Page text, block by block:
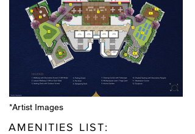
*Artist Images
AMENITIES LIST: